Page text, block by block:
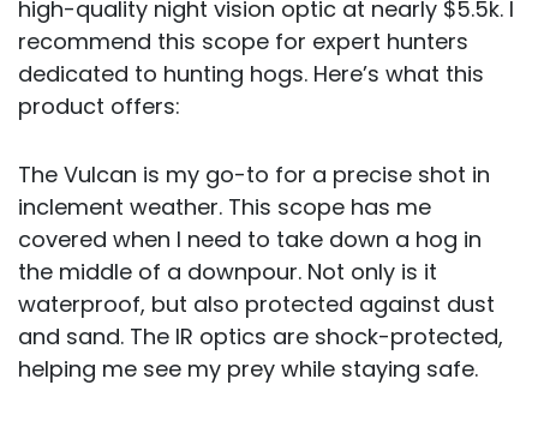
high-quality night vision optic at nearly $5.5k. I
recommend this scope for expert hunters
dedicated to hunting hogs. Here’s what this
product offers:
The Vulcan is my go-to for a precise shot in
inclement weather. This scope has me
covered when I need to take down a hog in
the middle of a downpour. Not only is it
waterproof, but also protected against dust
and sand. The IR optics are shock-protected,
helping me see my prey while staying safe.